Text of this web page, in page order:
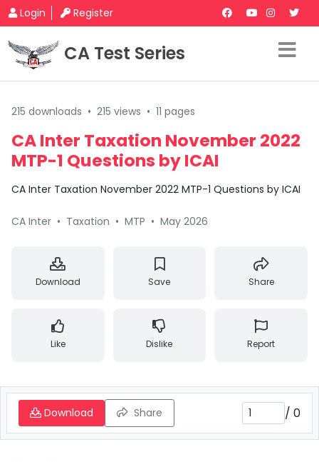
Login Register
CA Test Series
215 downloads • 215 views • 11 pages
CA Inter Taxation November 2022
MTP-1 Questions by ICAI
CA Inter Taxation November 2022 MTP-1 Questions by ICAI
CA Inter • Taxation • MTP • May 2026
Download Save Share
Like Dislike Report
Download Share / 0